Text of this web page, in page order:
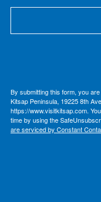
By submitting this form, you
Kitsap Peninsula, 19225 8th
https://www.visitkitsap.com.
time by using the
are serviced by Constant